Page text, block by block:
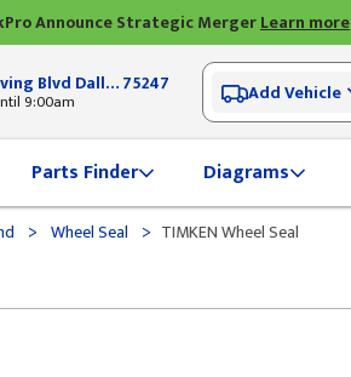
Announce Strategic MergerLearn more
3942 Irving Blvd Dallas, TX75247
9:00am Add Vehicle
Parts Finder Diagrams
> Wheel Seal > TIMKEN Wheel Seal